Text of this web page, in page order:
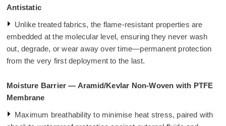
Antistatic
Unlike treated fabrics, the flame-resistant properties are
embedded at the molecular level, ensuring they never wash
out, degrade, or wear away over time—permanent protection
from the very first deployment to the last.
Moisture Barrier — Aramid/Kevlar Non-Woven with PTFE
Membrane
Maximum breathability to minimise heat stress, paired with